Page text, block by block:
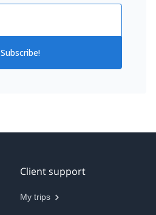
Subscribe!
Client support
My trips